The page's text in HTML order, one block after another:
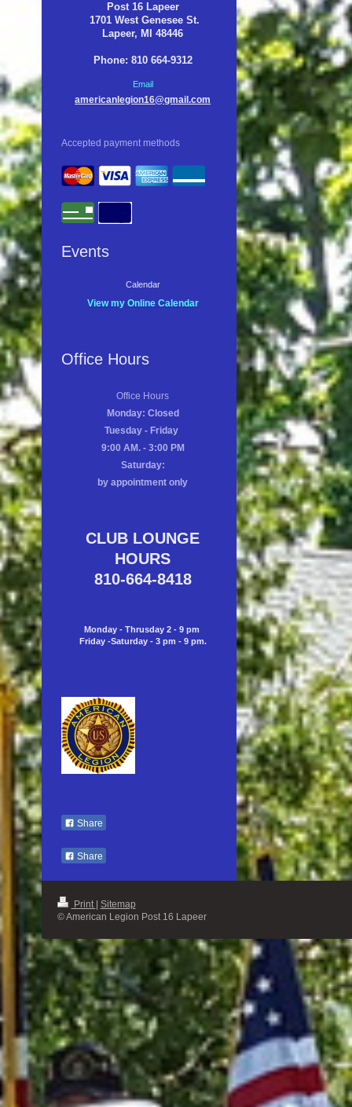
Post 16 Lapeer
1701 West Genesee St.
Lapeer, MI 48446
Phone: 810 664-9312
Email
americanlegion16@gmail.com
Accepted payment methods
Events
Calendar
View my Online Calendar
Office Hours
Office Hours
Monday: Closed
Tuesday - Friday
9:00 AM. - 3:00 PM
Saturday:
by appointment only
CLUB LOUNGE
HOURS
810-664-8418
Monday - Thrusday 2 - 9 pm
Friday -Saturday - 3 pm - 9 pm.
Share
Share
Print Sitemap
© American Legion Post 16 Lapeer